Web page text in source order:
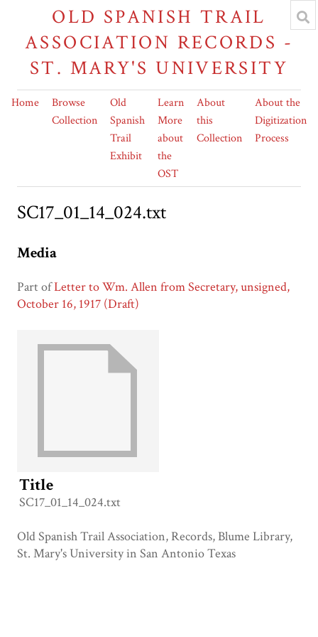
OLD SPANISH TRAIL
ASSOCIATION RECORDS -
ST. MARY'S UNIVERSITY
Home
Browse
Collection
Old
Spanish
Trail
Exhibit
Learn
More
about
the
OST
About
this
Collection
About the
Digitization
Process
SC17_01_14_024.txt
Media
Part ofLetter to Wm. Allen from Secretary, unsigned,
October 16, 1917 (Draft)
Title
SC17_01_14_024.txt
Old Spanish Trail Association, Records, Blume Library,
St. Mary's University in San Antonio Texas